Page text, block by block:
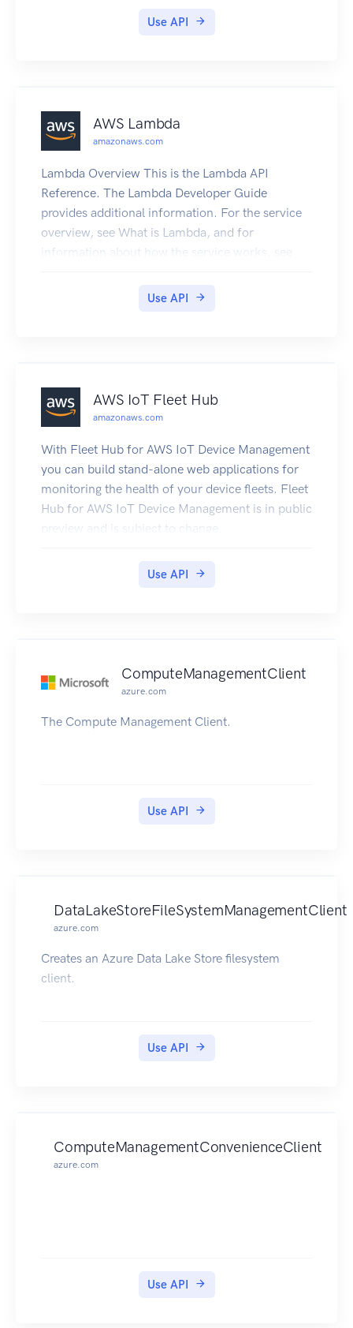
Use API
AWS Lambda
amazonaws.com
Lambda Overview This is the Lambda API
Reference. The Lambda Developer Guide
provides additional information. For the service
overview, see What is Lambda, and for
information about how the service works, see
Use API
AWS IoT Fleet Hub
amazonaws.com
With Fleet Hub for AWS IoT Device Management
you can build stand-alone web applications for
monitoring the health of your device fleets. Fleet
Hub for AWS IoT Device Management is in public
preview and is subject to change.
Use API
ComputeManagementClient
azure.com
The Compute Management Client.
Use API
DataLakeStoreFileSystemManagementClient
azure.com
Creates an Azure Data Lake Store filesystem
client.
Use API
ComputeManagementConvenienceClient
azure.com
Use API